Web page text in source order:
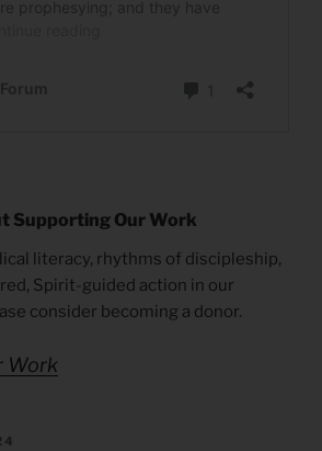
Supporting Our Work
literacy, rhythms of discipleship,
Spirit-guided action in our
consider becoming a donor.
Work